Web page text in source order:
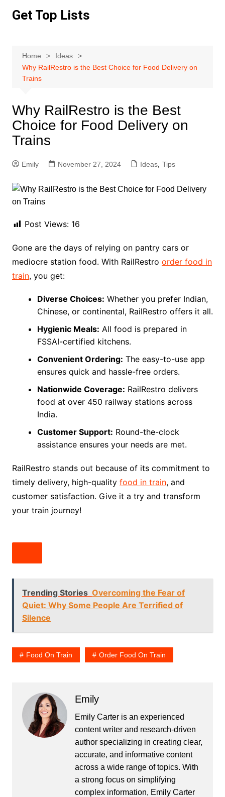
Get Top Lists
Home
Ideas
Why RailRestro is the Best Choice for Food Delivery on
Trains
Why RailRestro is the Best
Choice for Food Delivery on
Trains
Emily November 27, 2024 Ideas, Tips
Post Views: 16
Gone are the days of relying on pantry cars or
mediocre station food. With RailRestro order food in
train, you get:
Diverse Choices: Whether you prefer Indian,
Chinese, or continental, RailRestro offers it all.
Hygienic Meals: All food is prepared in
FSSAI-certified kitchens.
Convenient Ordering: The easy-to-use app
ensures quick and hassle-free orders.
Nationwide Coverage: RailRestro delivers
food at over 450 railway stations across
India.
Customer Support: Round-the-clock
assistance ensures your needs are met.
RailRestro stands out because of its commitment to
timely delivery, high-quality food in train, and
customer satisfaction. Give it a try and transform
your train journey!
Trending Stories Overcoming the Fear of
Quiet: Why Some People Are Terrified of
Silence
Food On Train Order Food On Train
Emily
Emily Carter is an experienced
content writer and research-driven
author specializing in creating clear,
accurate, and informative content
across a wide range of topics. With
a strong focus on simplifying
complex information, Emily Carter